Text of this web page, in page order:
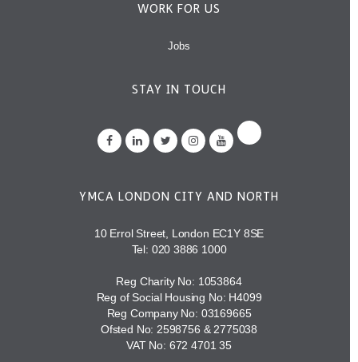
WORK FOR US
Jobs
STAY IN TOUCH
YMCA LONDON CITY AND NORTH
10 Errol Street, London EC1Y 8SE
Tel: 020 3886 1000
Reg Charity No: 1053864
Reg of Social Housing No: H4099
Reg Company No: 03169665
Ofsted No: 2598756 & 2775038
VAT No: 672 4701 35